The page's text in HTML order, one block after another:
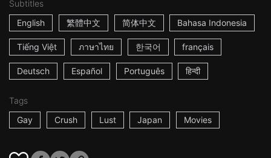
Subtitles
English
繁體中文 简体中文 Bahasa Indonesia
Tiếng Việt ภาษาไทย 한국어 français
Deutsch Español Português हिन्दी
Tags
Gay
Crush Lust Japan Movies